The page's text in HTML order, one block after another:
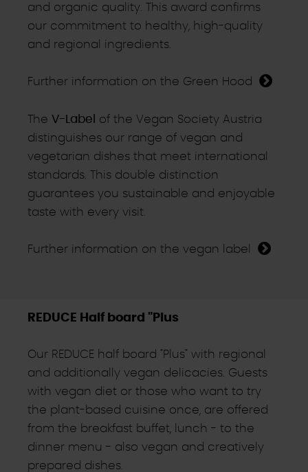
and organic quality. This award confirms
our commitment to healthy, high-quality
and regional ingredients.
Further information on the Green Hood
The V-Label
of the Vegan Society Austria
distinguishes our range of vegan and
vegetarian dishes that meet international
standards. This double distinction
guarantees you sustainable and enjoyable
taste with every visit.
Further information on the vegan label
REDUCE Half board "Plus
Our REDUCE half board "Plus" with regional
and additionally vegan delicacies. Guests
with vegan diet or those who want to try
the plant-based cuisine once, are offered
from the breakfast buffet, lunch - to the
dinner menu - also vegan and creatively
prepared dishes.